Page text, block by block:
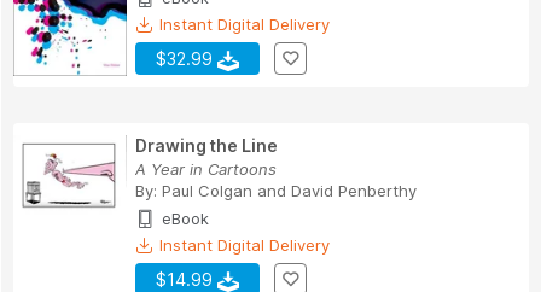
Instant Digital Delivery
$32.99
Drawing the Line
A Year in Cartoons
By: Paul Colgan and David Penberthy
eBook
Instant Digital Delivery
$14.99